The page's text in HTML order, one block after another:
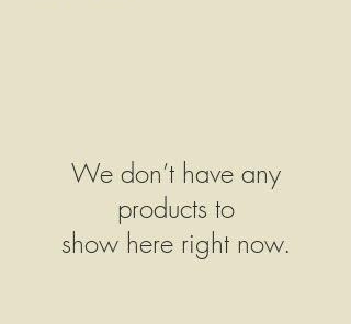
We don’t have any
products to
show here right now.